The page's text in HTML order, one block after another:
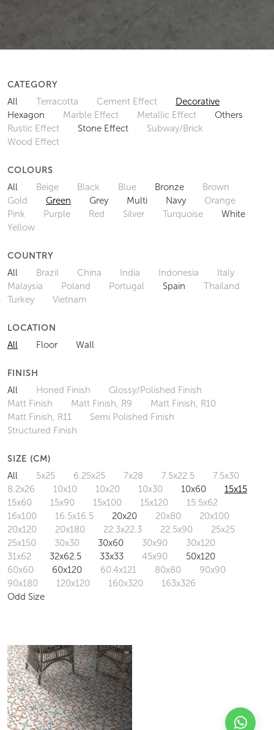
CATEGORY
All Terracotta Cement Effect
Decorative
Hexagon
Marble Effect Metallic Effect
Others
Rustic Effect
Stone Effect
Subway/Brick
Wood Effect
COLOURS
All Beige Black Blue Bronze
Brown
Gold
Green Grey Multi Navy
Orange
Pink
Purple Red Silver Turquoise
White
Yellow
COUNTRY
All Brazil China India Indonesia
Italy
Malaysia
Poland Portugal Spain
Thailand
Turkey
Vietnam
LOCATION
All Floor Wall
FINISH
All Honed Finish
Glossy/Polished Finish
Matt Finish
Matt Finish, R9
Matt Finish, R10
Matt Finish, R11
Semi Polished Finish
Structured Finish
SIZE (CM)
All 5x25 6.25x25 7x28 7.5x22.5
7.5x30
8.2x26
10x10 10x20 10x30 10x60
15x15
15x60
15x90 15x100 15x120
15.5x62
16x100
16.5x16.5 20x20 20x80
20x100
20x120
20x180 22.3x22.3 22.5x90
25x25
25x150
30x30 30x60 30x90
30x120
31x62
32x62.5 33x33 45x90
50x120
60x60
60x120 60.4x121 80x80
90x90
90x180
120x120 160x320
163x326
Odd Size